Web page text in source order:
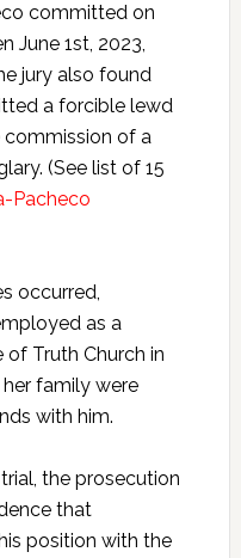
committed on
June 1st, 2023,
jury also found
a forcible lewd
of a
(See list of 15
Pacheco
occurred,
as a
of Truth Church in
family were
with him.
the prosecution
that
position with the